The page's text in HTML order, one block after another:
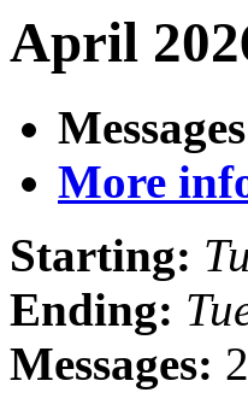
April
More
Starting:
Ending:
Messages: